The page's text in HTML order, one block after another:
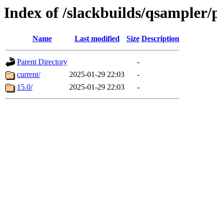
Index of /slackbuilds/qsampler/
Name Last modified Size Description
Parent Directory
-
current/
2025-01-29 22:03
-
15.0/
2025-01-29 22:03 -